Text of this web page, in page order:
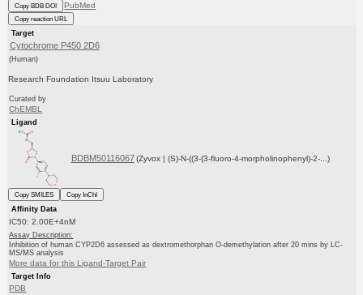
Copy BDB DOI PubMed
Copy reaction URL
Target
Cytochrome P450 2D6
(Human)
Research Foundation Itsuu Laboratory
Curated by
ChEMBL
Ligand
BDBM50116067 (Zyvox | (S)-N-((3-(3-fluoro-4-morpholinophenyl)-2-...)
Copy SMILES
Copy InChI
Affinity Data
IC50: 2.00E+4nM
Assay Description:
Inhibition of human CYP2D6 assessed as dextromethorphan O-demethylation after 20 mins by LC-
MS/MS analysis
More data for this Ligand-Target Pair
Target Info
PDB